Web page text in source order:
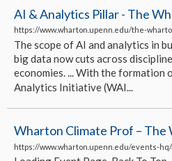
AI & Analytics Pillar - The
https://www.wharton.upenn.edu/the-
The scope of AI and analytics in
big data now cuts across
economies. ... With the formation
Analytics Initiative (WAI...
Wharton Climate Prof – The
https://www.wharton.upenn.edu/events-hq/